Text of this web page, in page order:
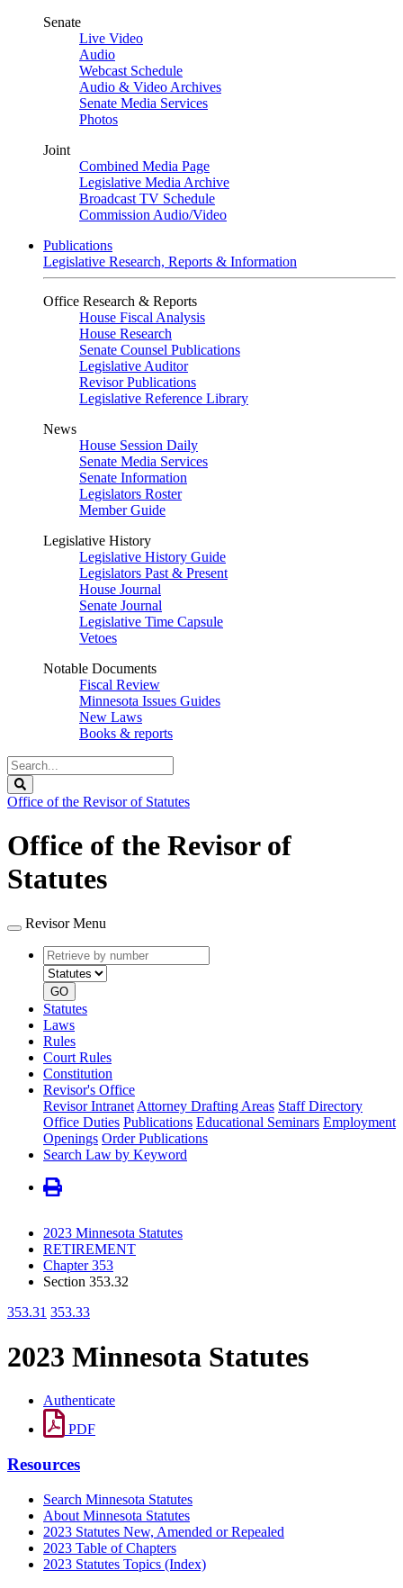
Senate
Live Video
Audio
Webcast Schedule
Audio & Video Archives
Senate Media Services
Photos
Joint
Combined Media Page
Legislative Media Archive
Broadcast TV Schedule
Commission Audio/Video
Publications
Legislative Research, Reports & Information
Office Research & Reports
House Fiscal Analysis
House Research
Senate Counsel Publications
Legislative Auditor
Revisor Publications
Legislative Reference Library
News
House Session Daily
Senate Media Services
Senate Information
Legislators Roster
Member Guide
Legislative History
Legislative History Guide
Legislators Past & Present
House Journal
Senate Journal
Legislative Time Capsule
Vetoes
Notable Documents
Fiscal Review
Minnesota Issues Guides
New Laws
Books & reports
Search
Legislature
Office of the Revisor of Statutes
Office of the Revisor of
Statutes
Revisor Menu
Retrieve
by
number
type
GO
Statutes
Laws
Rules
Court Rules
Constitution
Revisor's Office
Revisor Intranet Attorney Drafting Areas Staff Directory
Office Duties Publications Educational Seminars Employment
Openings Order Publications
Search Law by Keyword
2023 Minnesota Statutes
RETIREMENT
Chapter 353
Section 353.32
353.31 353.33
2023 Minnesota Statutes
Authenticate
PDF
Resources
Search Minnesota Statutes
About Minnesota Statutes
2023 Statutes New, Amended or Repealed
2023 Table of Chapters
2023 Statutes Topics (Index)